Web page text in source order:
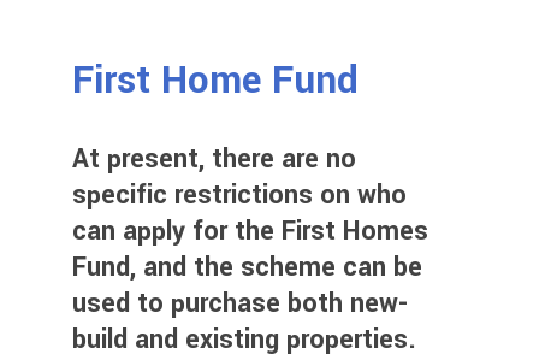
First Home Fund
At present, there are no
specific restrictions on who
can apply for the First Homes
Fund, and the scheme can be
used to purchase both new-
build and existing properties.